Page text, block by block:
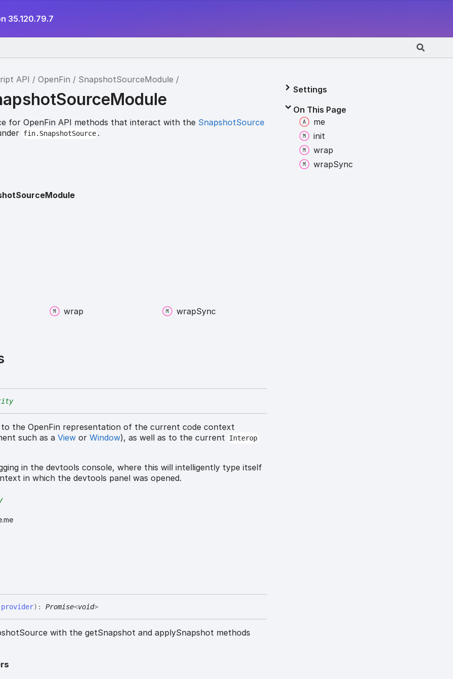
35.120.79.7
API OpenFin SnapshotSourceModule
for OpenFin API methods that interact with the SnapshotSource
fin.SnapshotSource .
wrap wrapSync
to the OpenFin representation of the current code context
such as aView orWindow), as well as to the current Interop
in the devtools console, where this will intelligently type itself
in which the devtools panel was opened.
provider) :Promise<void>
with the getSnapshot and applySnapshot methods
Settings
On This Page
me
init
wrap
wrapSync